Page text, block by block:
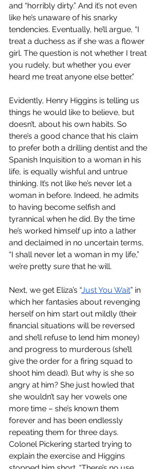
and “horribly dirty.” And it’s not even
like he’s unaware of his snarky
tendencies. Eventually, he’ll argue, “I
treat a duchess as if she was a flower
girl. The question is not whether I treat
you rudely, but whether you ever
heard me treat anyone else better.”
Evidently, Henry Higgins is telling us
things he would like to believe, but
doesn’t, about his own habits. So
there’s a good chance that his claim
to prefer both a drilling dentist and the
Spanish Inquisition to a woman in his
life, is equally wishful and untrue
thinking. It’s not like he’s never let a
woman in before. Indeed, he admits
to having become selfish and
tyrannical when he did. By the time
he’s worked himself up into a lather
and declaimed in no uncertain terms,
“I shall never let a woman in my life,”
we’re pretty sure that he will.
Next, we get Eliza’s “Just You Wait” in
which her fantasies about revenging
herself on him start out mildly (their
financial situations will be reversed
and she’ll refuse to lend him money)
and progress to murderous (she’ll
give the order for a firing squad to
shoot him dead). But why is she so
angry at him? She just howled that
she wouldn’t say her vowels one
more time – she’s known them
forever and has been endlessly
repeating them for three days.
Colonel Pickering started trying to
explain the exercise and Higgins